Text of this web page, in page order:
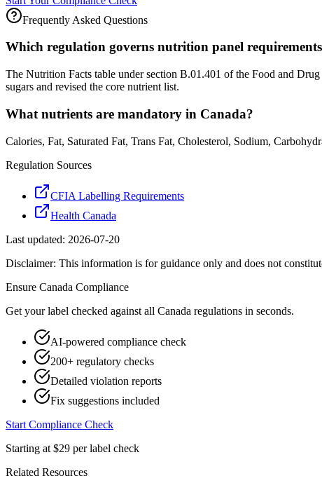
Frequently Asked Questions
Which regulation governs nutrition panel
The Nutrition Facts table under section B.01.401 of the Food and
sugars and revised the core nutrient list.
What nutrients are mandatory in Canada?
Calories, Fat, Saturated Fat, Trans Fat, Cholesterol, Sodium,
Regulation Sources
CFIA Labelling Requirements
Health Canada
Last updated: 2026-07-20
Disclaimer: This information is for guidance only and does not
Ensure Canada Compliance
Get your label checked against all Canada regulations in seconds.
AI-powered compliance check
200+ regulatory checks
Detailed violation reports
Fix suggestions included
Start Compliance Check
Starting at $29 per label check
Related Resources